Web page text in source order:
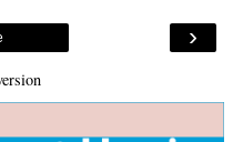
›